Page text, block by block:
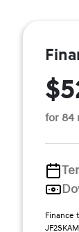
for 84
Finance